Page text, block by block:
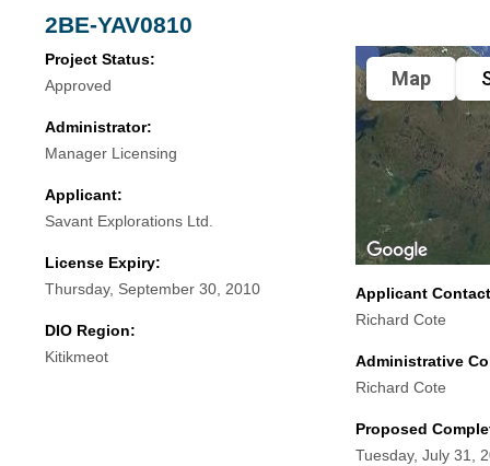
2BE-YAV0810
Project Status:
Approved
Administrator:
Manager Licensing
Applicant:
Savant Explorations Ltd.
License Expiry:
Thursday, September 30, 2010
DIO Region:
Kitikmeot
Map
Applicant
Richard Cote
Administrative
Richard Cote
Proposed
Tuesday, July 31,